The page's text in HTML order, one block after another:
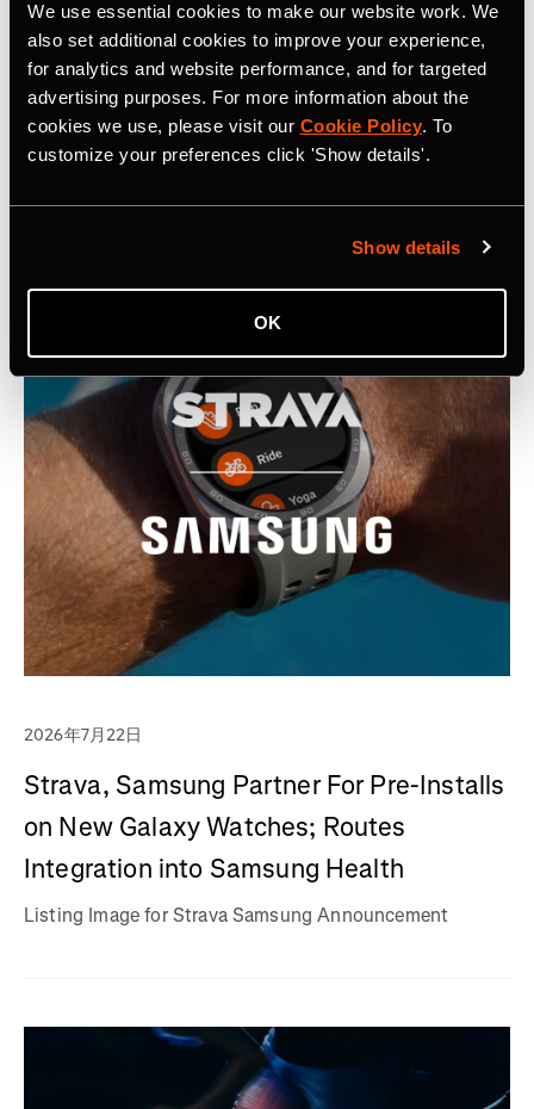
We use essential cookies to make our website work. We
also set additional cookies to improve your experience,
for analytics and website performance, and for targeted
advertising purposes. For more information about the
cookies we use, please visit our Cookie Policy. To
customize your preferences click 'Show details'.
Show details
OK
報導
Latest Press Releases
2026年7月22日
Strava, Samsung Partner For Pre-Installs
on New Galaxy Watches; Routes
Integration into Samsung Health
Listing Image for Strava Samsung Announcement